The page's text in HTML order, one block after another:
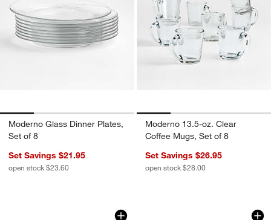
Moderno Glass Dinner Plates,
Set of 8
Set Savings $21.95
open stock $23.60
Moderno 13.5-oz. Clear
Coffee Mugs, Set of 8
Set Savings $26.95
open stock $28.00
Moderno Glass Cereal Bowl
Carousel showing item 1 through 1 of 4Moderno Glass
Carousel showing item 1 through